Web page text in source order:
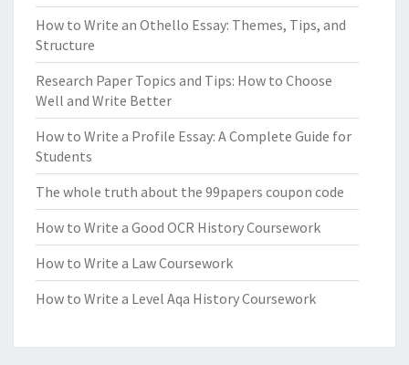
How to Write an Othello Essay: Themes, Tips, and
Structure
Research Paper Topics and Tips: How to Choose
Well and Write Better
How to Write a Profile Essay: A Complete Guide for
Students
The whole truth about the 99papers coupon code
How to Write a Good OCR History Coursework
How to Write a Law Coursework
How to Write a Level Aqa History Coursework